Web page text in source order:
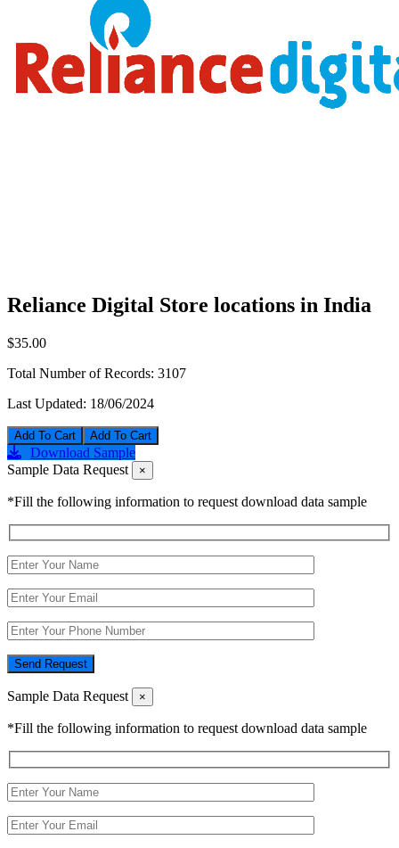
Reliance Digital Store locations in India
$35.00
Total Number of Records: 3107
Last Updated: 18/06/2024
Add To Cart
Download Sample
Sample Data Request
×
*Fill the following information to request download data sample
Send Request
Sample Data Request ×
*Fill the following information to request download data sample